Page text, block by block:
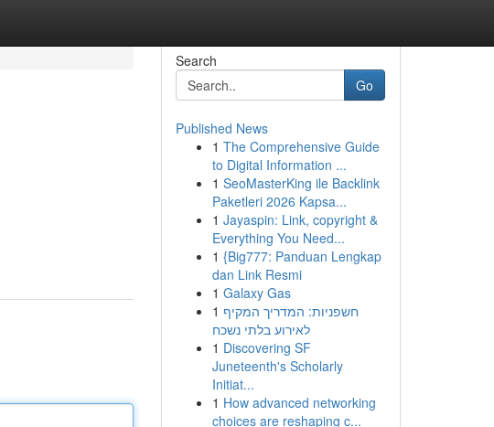
Search
Go
Published News
1 The Comprehensive Guide
to Digital Information ...
1 SeoMasterKing ile Backlink
Paketleri 2026 Kapsa...
1 Jayaspin: Link, copyright &
Everything You Need...
1 {Big777: Panduan Lengkap
dan Link Resmi
1 Galaxy Gas
1 חשפניות: המדריך המקיף
לאירוע בלתי נשכח
1 Discovering SF
Juneteenth's Scholarly
Initiat...
1 How advanced networking
choices are reshaping c...